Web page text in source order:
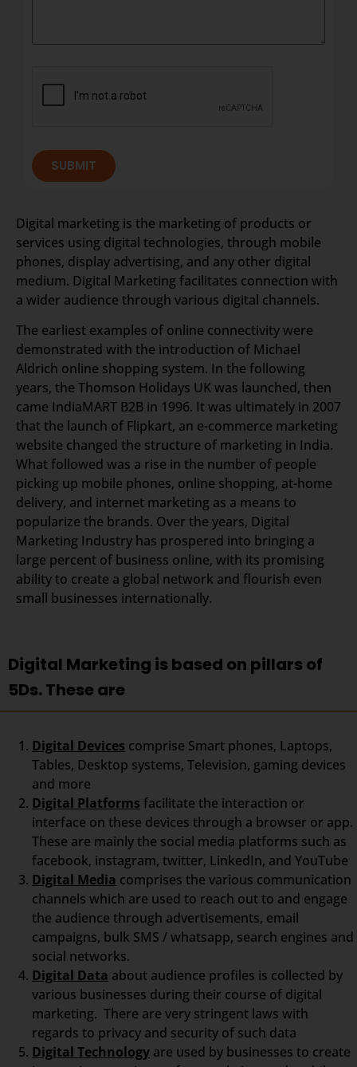
SUBMIT
Digital marketing is the marketing of products or
services using digital technologies, through mobile
phones, display advertising, and any other digital
medium. Digital Marketing facilitates connection with
a wider audience through various digital channels.
The earliest examples of online connectivity were
demonstrated with the introduction of Michael
Aldrich online shopping system. In the following
years, the Thomson Holidays UK was launched, then
came IndiaMART B2B in 1996. It was ultimately in 2007
that the launch of Flipkart, an e-commerce marketing
website changed the structure of marketing in India.
What followed was a rise in the number of people
picking up mobile phones, online shopping, at-home
delivery, and internet marketing as a means to
popularize the brands. Over the years, Digital
Marketing Industry has prospered into bringing a
large percent of business online, with its promising
ability to create a global network and flourish even
small businesses internationally.
Digital Marketing is based on pillars of
5Ds. These are
Digital Devices comprise Smart phones, Laptops,
Tables, Desktop systems, Television, gaming devices
and more
Digital Platforms facilitate the interaction or
interface on these devices through a browser or app.
These are mainly the social media platforms such as
facebook, instagram, twitter, LinkedIn, and YouTube
Digital Media comprises the various communication
channels which are used to reach out to and engage
the audience through advertisements, email
campaigns, bulk SMS / whatsapp, search engines and
social networks.
Digital Data about audience profiles is collected by
various businesses during their course of digital
marketing. There are very stringent laws with
regards to privacy and security of such data
Digital Technology are used by businesses to create